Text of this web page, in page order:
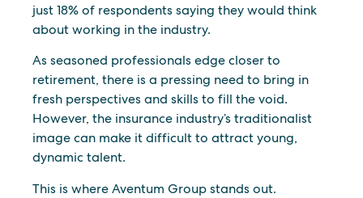
just 18% of respondents saying they would think
about working in the industry.
As seasoned professionals edge closer to
retirement, there is a pressing need to bring in
fresh perspectives and skills to fill the void.
However, the insurance industry’s traditionalist
image can make it difficult to attract young,
dynamic talent.
This is where Aventum Group stands out.